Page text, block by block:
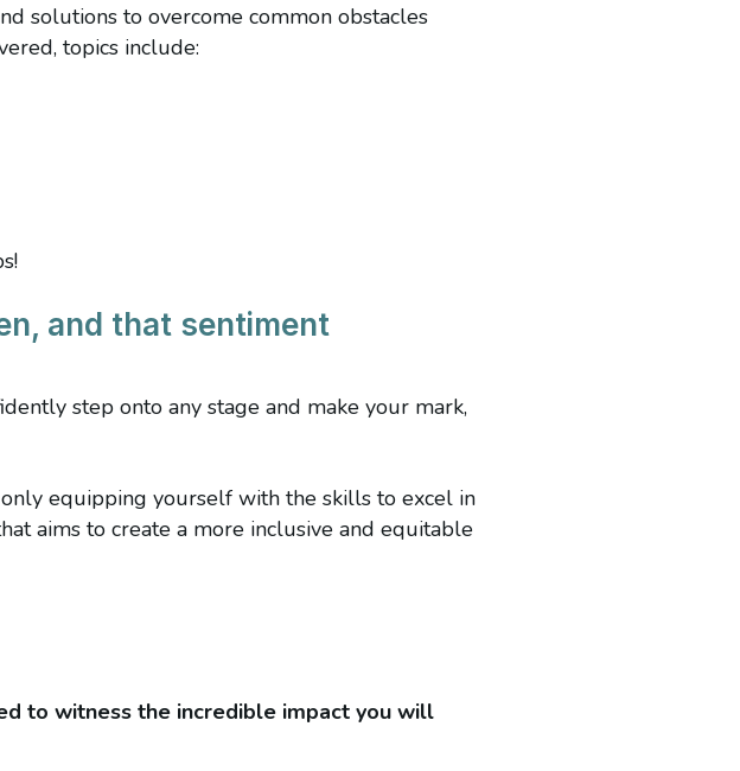
solutions to overcome common obstacles
topics include:
and that sentiment
step onto any stage and make your mark,
equipping yourself with the skills to excel in
aims to create a more inclusive and equitable
to witness the incredible impact you will